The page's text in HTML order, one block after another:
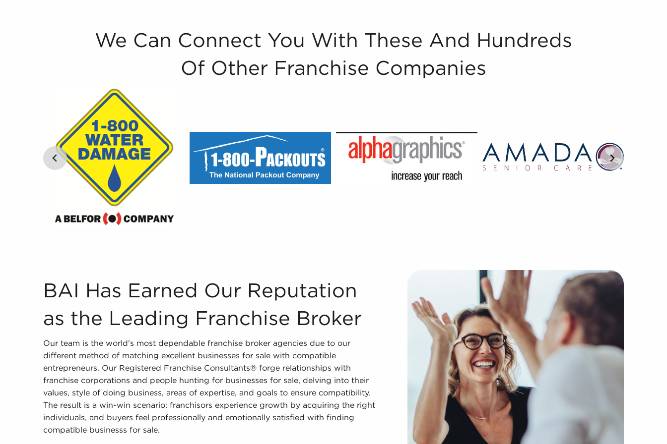
We Can Connect You With These And Hundreds
Of Other Franchise Companies
BAI Has Earned Our Reputation as the Leading Franchise Broker Our team is the world's most dependable franchise broker agencies due to our different
BAI Has Earned Our Reputation
as the Leading Franchise Broker
Our team is the world's most dependable franchise broker agencies due to our
different method of matching excellent businesses for sale with compatible
entrepreneurs. Our Registered Franchise Consultants® forge relationships with
franchise corporations and people hunting for businesses for sale, delving into their
values, style of doing business, areas of expertise, and goals to ensure compatibility.
The result is a win-win scenario: franchisors experience growth by acquiring the right
individuals, and buyers feel professionally and emotionally satisfied with finding
compatible businesss for sale.